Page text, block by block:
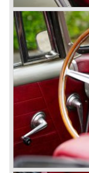
© Marc Vorgers